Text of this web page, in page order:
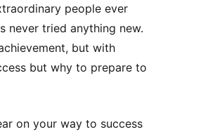
people ever
never tried anything new.
but with
but why to prepare to
on your way to success